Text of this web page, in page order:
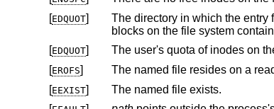
[EDQUOT]
The directory in which the entry for the new node is
blocks on
[EDQUOT]
[EROFS]
The named file resides on a
[EEXIST]
The named file exists.